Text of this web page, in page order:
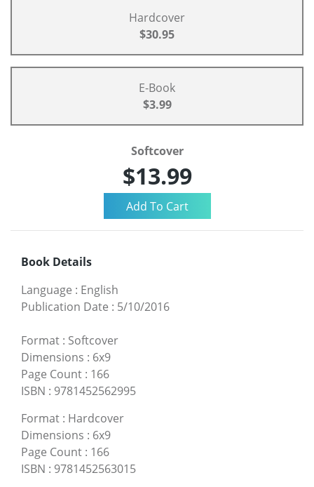
Hardcover
$30.95
E-Book
$3.99
Softcover
$13.99
Book Details
Language : English
Publication Date : 5/10/2016
Format : Softcover
Dimensions : 6x9
Page Count : 166
ISBN : 9781452562995
Format : Hardcover
Dimensions : 6x9
Page Count : 166
ISBN : 9781452563015